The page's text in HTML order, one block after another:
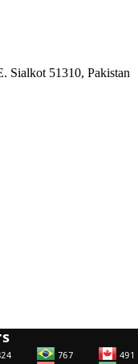
Sialkot 51310, Pakistan